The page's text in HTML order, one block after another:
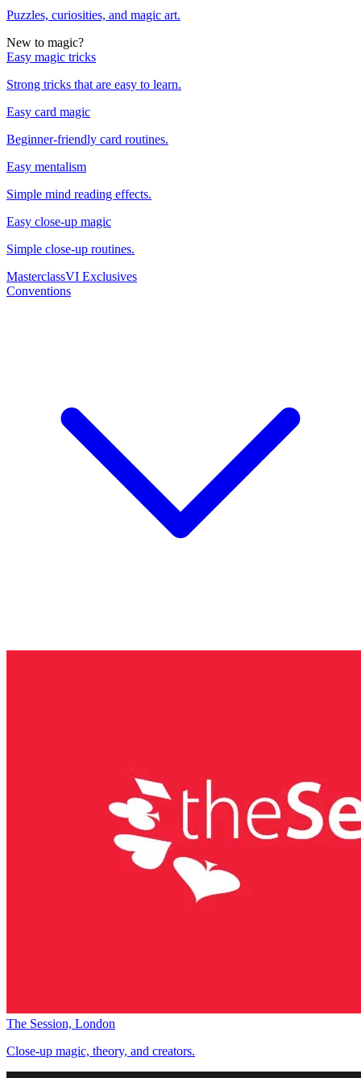
Puzzles, curiosities, and magic art.
New to magic?
Easy magic tricks
Strong tricks that are easy to learn.
Easy card magic
Beginner-friendly card routines.
Easy mentalism
Simple mind reading effects.
Easy close-up magic
Simple close-up routines.
MasterclassVI Exclusives
Conventions
The Session, London
Close-up magic, theory, and creators.